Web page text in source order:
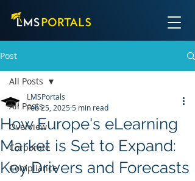
Post
All Posts
Overview
Corporate
Compliance
All Posts
How Europe's eLearning
Market is Set to Expand:
Key Drivers and Forecasts
LMSPortals
Feb 25, 20255 min read